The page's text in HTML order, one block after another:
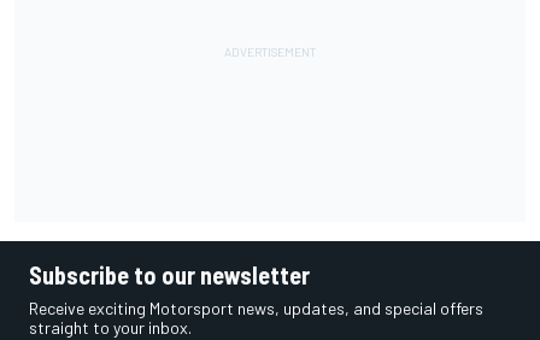
Subscribe to our newsletter
Receive exciting Motorsport news, updates, and special offers
straight to your inbox.